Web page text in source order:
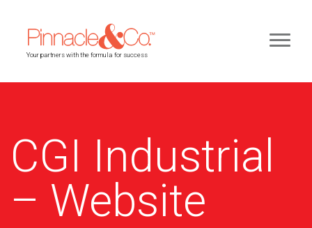
Your partners with the formula for success
CGI Industrial
– Website